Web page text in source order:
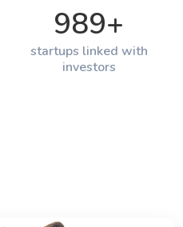
989+
startups linked with
investors